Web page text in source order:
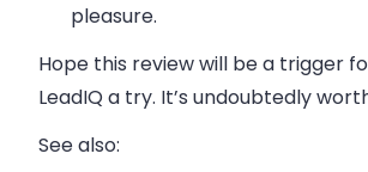
pleasure.
Hope this review will be a trigger
LeadIQ a try. It’s undoubtedly
See also: